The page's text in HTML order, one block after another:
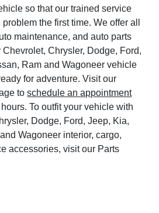
so that our trained service
the first time. We offer all
maintenance, and auto parts
Chrysler, Dodge, Ford,
Ram and Wagoneer vehicle
for adventure. Visit our
toschedule an appointment
To outfit your vehicle with
Dodge, Ford, Jeep, Kia,
Wagoneer interior, cargo,
accessories, visit our Parts